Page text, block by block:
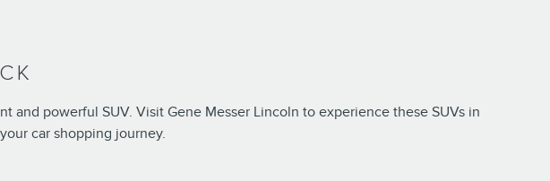
powerful SUV. Visit Gene Messer Lincoln to experience these SUVs in
car shopping journey.